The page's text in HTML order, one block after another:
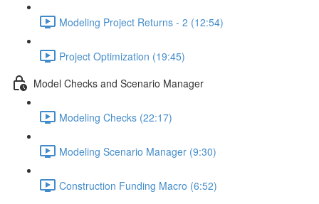
Modeling Project Returns - 2 (12:54)
Project Optimization (19:45)
Model Checks and Scenario Manager
Modeling Checks (22:17)
Modeling Scenario Manager (9:30)
Construction Funding Macro (6:52)